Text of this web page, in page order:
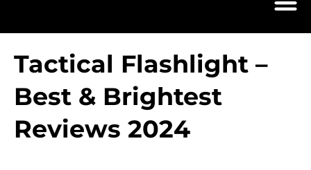
Tactical Flashlight –
Best & Brightest
Reviews 2024